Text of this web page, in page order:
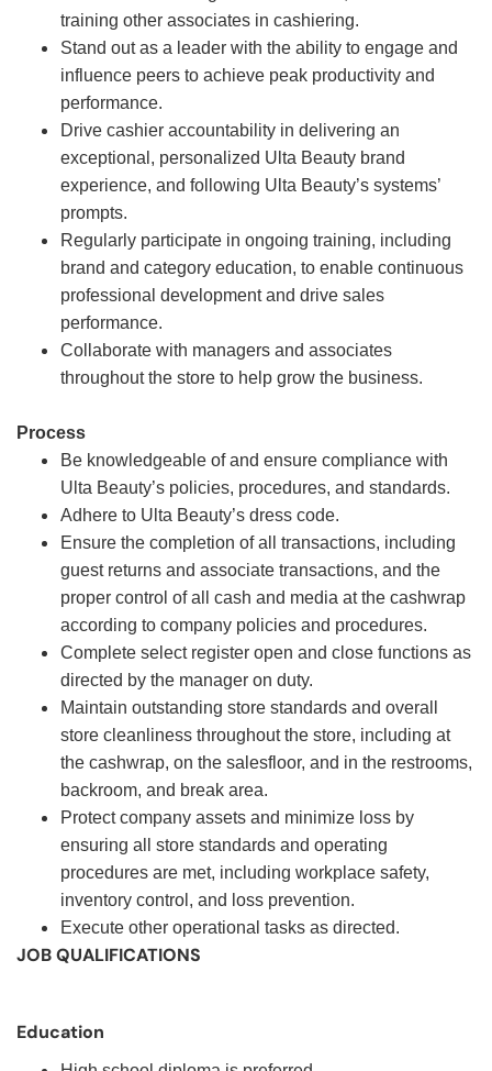
training other associates in cashiering.
Stand out as a leader with the ability to engage and
influence peers to achieve peak productivity and
performance.
Drive cashier accountability in delivering an
exceptional, personalized Ulta Beauty brand
experience, and following Ulta Beauty’s systems’
prompts.
Regularly participate in ongoing training, including
brand and category education, to enable continuous
professional development and drive sales
performance.
Collaborate with managers and associates
throughout the store to help grow the business.
Process
Be knowledgeable of and ensure compliance with
Ulta Beauty’s policies, procedures, and standards.
Adhere to Ulta Beauty’s dress code.
Ensure the completion of all transactions, including
guest returns and associate transactions, and the
proper control of all cash and media at the cashwrap
according to company policies and procedures.
Complete select register open and close functions as
directed by the manager on duty.
Maintain outstanding store standards and overall
store cleanliness throughout the store, including at
the cashwrap, on the salesfloor, and in the restrooms,
backroom, and break area.
Protect company assets and minimize loss by
ensuring all store standards and operating
procedures are met, including workplace safety,
inventory control, and loss prevention.
Execute other operational tasks as directed.
JOB QUALIFICATIONS
Education